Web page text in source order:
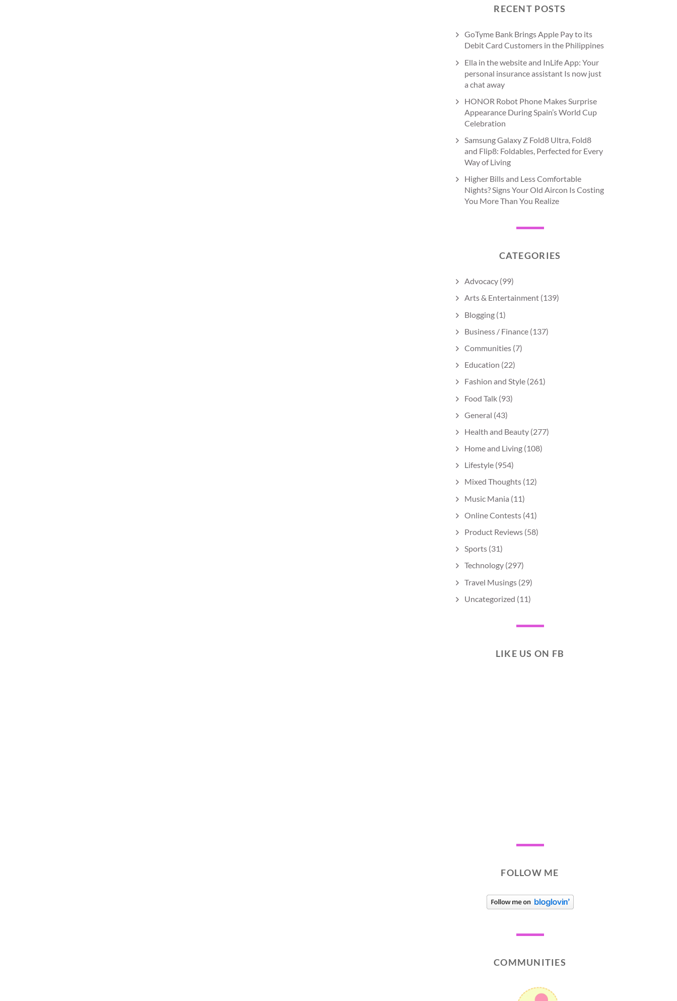
RECENT POSTS
GoTyme Bank Brings Apple Pay to its
Debit Card Customers in the Philippines
Ella in the website and InLife App: Your
personal insurance assistant Is now just
a chat away
HONOR Robot Phone Makes Surprise
Appearance During Spain’s World Cup
Celebration
Samsung Galaxy Z Fold8 Ultra, Fold8
and Flip8: Foldables, Perfected for Every
Way of Living
Higher Bills and Less Comfortable
Nights? Signs Your Old Aircon Is Costing
You More Than You Realize
CATEGORIES
Advocacy (99)
Arts & Entertainment (139)
Blogging (1)
Business / Finance (137)
Communities (7)
Education (22)
Fashion and Style (261)
Food Talk (93)
General (43)
Health and Beauty (277)
Home and Living (108)
Lifestyle (954)
Mixed Thoughts (12)
Music Mania (11)
Online Contests (41)
Product Reviews (58)
Sports (31)
Technology (297)
Travel Musings (29)
Uncategorized (11)
LIKE US ON FB
FOLLOW ME
COMMUNITIES